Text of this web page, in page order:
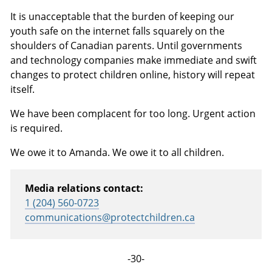
It is unacceptable that the burden of keeping our
youth safe on the internet falls squarely on the
shoulders of Canadian parents. Until governments
and technology companies make immediate and swift
changes to protect children online, history will repeat
itself.
We have been complacent for too long. Urgent action
is required.
We owe it to Amanda. We owe it to all children.
Media relations contact:
1 (204) 560-0723
communications@protectchildren.ca
-30-